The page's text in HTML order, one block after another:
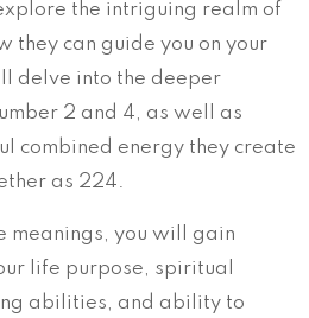
the intriguing realm of
they can guide you on your
delve into the deeper
2 and 4, as well as
combined energy they create
as 224.
meanings, you will gain
life purpose, spiritual
abilities, and ability to